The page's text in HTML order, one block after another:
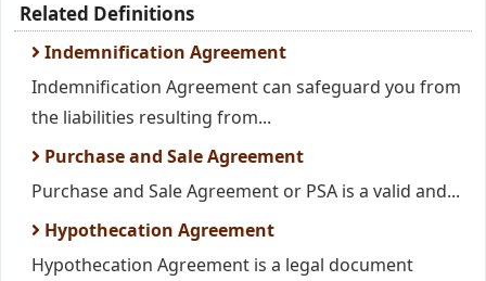
Related Definitions
Indemnification Agreement
Indemnification Agreement can safeguard you from
the liabilities resulting from...
Purchase and Sale Agreement
Purchase and Sale Agreement or PSA is a valid and...
Hypothecation Agreement
Hypothecation Agreement is a legal document